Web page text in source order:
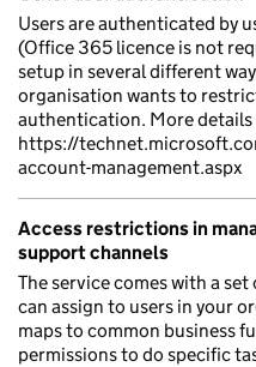
Users are authenticated by
(Office 365 licence is not
setup in several different
organisation wants to
authentication. More details
https://
account-management.aspx
Access restrictions in
support channels
The service comes with a
can assign to users in your
maps to common business
permissions to do specific